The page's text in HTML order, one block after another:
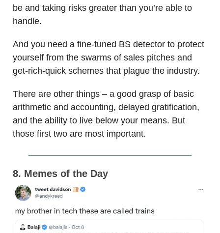
be and taking risks greater than you’re able to
handle.
And you need a fine-tuned BS detector to protect
yourself from the swarms of sales pitches and
get-rich-quick schemes that plague the industry.
There are other things – a good grasp of basic
arithmetic and accounting, delayed gratification,
and the ability to live below your means. But
those first two are most important.
8. Memes of the Day